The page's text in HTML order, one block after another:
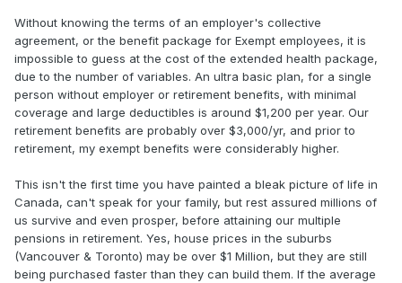
Without knowing the terms of an employer's collective
agreement, or the benefit package for Exempt employees, it is
impossible to guess at the cost of the extended health package,
due to the number of variables. An ultra basic plan, for a single
person without employer or retirement benefits, with minimal
coverage and large deductibles is around $1,200 per year. Our
retirement benefits are probably over $3,000/yr, and prior to
retirement, my exempt benefits were considerably higher.
This isn't the first time you have painted a bleak picture of life in
Canada, can't speak for your family, but rest assured millions of
us survive and even prosper, before attaining our multiple
pensions in retirement. Yes, house prices in the suburbs
(Vancouver & Toronto) may be over $1 Million, but they are still
being purchased faster than they can build them. If the average